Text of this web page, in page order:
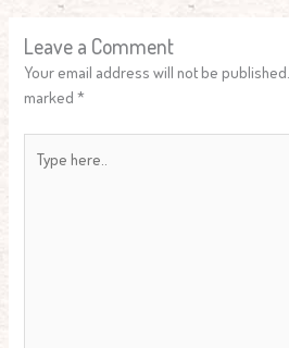
Leave a Comment
Your email address will not be published.
marked*
here..